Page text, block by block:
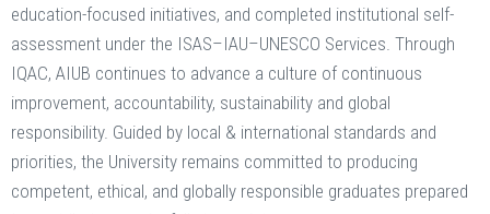
education-focused initiatives, and completed institutional self-
assessment under the ISAS–IAU–UNESCO Services. Through
IQAC, AIUB continues to advance a culture of continuous
improvement, accountability, sustainability and global
responsibility. Guided by local & international standards and
priorities, the University remains committed to producing
competent, ethical, and globally responsible graduates prepared